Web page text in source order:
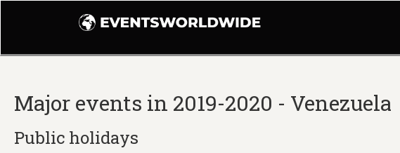
Major events in 2019-2020 - Venezuela
Public holidays